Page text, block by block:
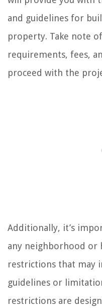
and guidelines for
property. Take note
requirements, fees,
proceed with the
Additionally, it’s
any neighborhood or
restrictions that may
guidelines or
restrictions are